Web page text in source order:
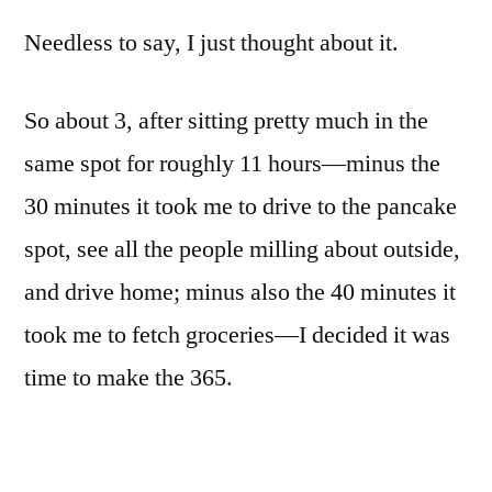
Needless to say, I just thought about it.
So about 3, after sitting pretty much in the
same spot for roughly 11 hours—minus the
30 minutes it took me to drive to the pancake
spot, see all the people milling about outside,
and drive home; minus also the 40 minutes it
took me to fetch groceries—I decided it was
time to make the 365.